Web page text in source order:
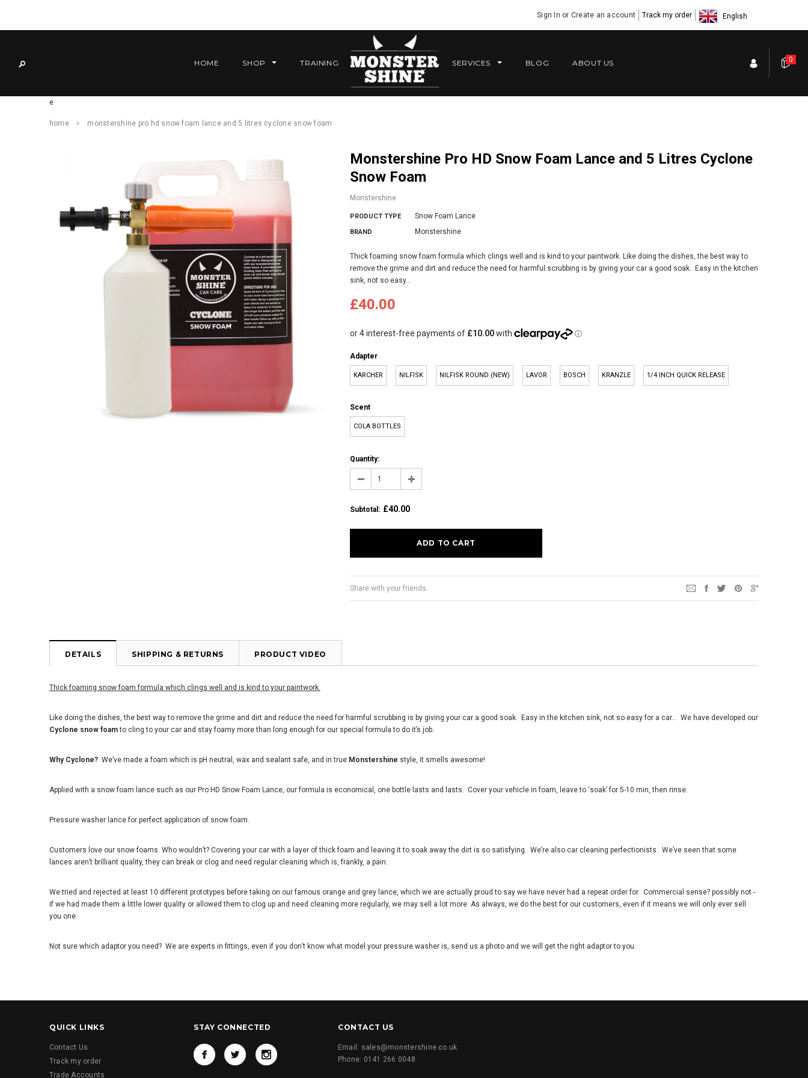
Sign In or Create an account Track my order English
0
HOME SHOP TRAINING SERVICES BLOG ABOUT US
e
home monstershine pro hd snow foam lance and 5 litres cyclone snow foam
Monstershine Pro HD Snow Foam Lance and 5 Litres Cyclone
Snow Foam
Monstershine
PRODUCT TYPE Snow Foam Lance
BRAND Monstershine
Thick foaming snow foam formula which clings well and is kind to your paintwork. Like doing the dishes, the best way to
remove the grime and dirt and reduce the need for harmful scrubbing is by giving your car a good soak. Easy in the kitchen
sink, not so easy...
£40.00
Adapter
KARCHER NILFISK NILFISK ROUND (NEW) LAVOR BOSCH KRANZLE 1/4 INCH QUICK RELEASE
Scent
COLA BOTTLES
Quantity:
Subtotal : £40.00
Share with your friends.
DETAILS SHIPPING & RETURNS PRODUCT VIDEO
Thick foaming snow foam formula which clings well and is kind to your paintwork.
Like doing the dishes, the best way to remove the grime and dirt and reduce the need for harmful scrubbing is by giving your car a good soak. Easy in the kitchen sink, not so easy for a car… We have developed our
Cyclone snow foamto cling to your car and stay foamy more than long enough for our special formula to do it’s job.
Why Cyclone? We’ve made a foam which is pH neutral, wax and sealant safe, and in true Monstershine style, it smells awesome!
Applied with a snow foam lance such as our Pro HD Snow Foam Lance, our formula is economical, one bottle lasts and lasts. Cover your vehicle in foam, leave to ‘soak’for 5-10 min, then rinse.
Pressure washer lance for perfect application of snow foam.
Customers love our snow foams. Who wouldn’t? Covering your car with a layer of thick foam and leaving it to soak away the dirt is so satisfying. We’re also car cleaning perfectionists. We’ve seen that some
lances aren’t brilliant quality, they can break or clog and need regular cleaning which is, frankly, a pain.
We tried and rejected at least 10 different prototypes before taking on our famous orange and grey lance, which we are actually proud to say we have never had a repeat order for. Commercial sense? possibly not -
if we had made them a little lower quality or allowed them to clog up and need cleaning more regularly, we may sell a lot more. As always, we do the best for our customers, even if it means we will only ever sell
you one.
Not sure which adaptor you need? We are experts in fittings, even if you don’t know what model your pressure washer is, send us a photo and we will get the right adaptor to you.
QUICK LINKS
Contact Us
Track my order
Trade Accounts
STAY CONNECTED CONTACT US
Email: sales@monstershine.co.uk
Phone: 0141 266 0048